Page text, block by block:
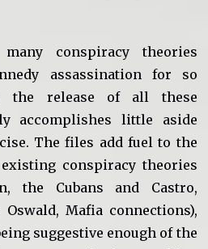
conspiracy theories
assassination for so
the release of all these
accomplishes little aside
The files add fuel to the
conspiracy theories
the Cubans and Castro,
Mafia connections),
suggestive enough of the